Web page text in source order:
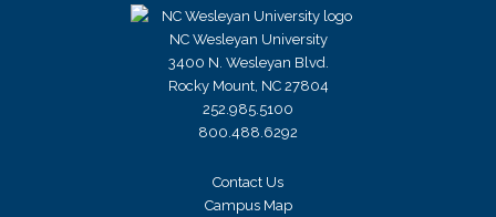
NC Wesleyan University
3400 N. Wesleyan Blvd.
Rocky Mount, NC 27804
252.985.5100
800.488.6292
Contact Us
Campus Map